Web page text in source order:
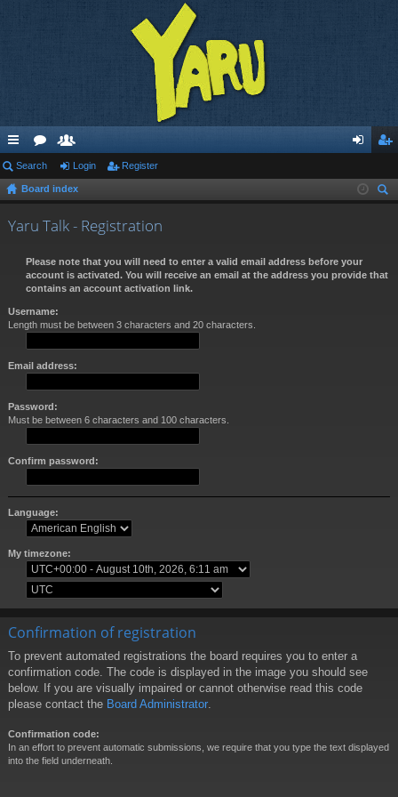
ui
ck
lin
or
u
e
m
be
in ist
Search Login Register
Board index
Yaru Talk - Registration
Please note that you will need to enter a valid email address before your
account is activated. You will receive an email at the address you provide that
contains an account activation link.
Username:
Length must be between 3 characters and 20 characters.
Email address:
Password:
Must be between 6 characters and 100 characters.
Confirm password:
Language:
My timezone:
Confirmation of registration
To prevent automated registrations the board requires you to enter a
confirmation code. The code is displayed in the image you should see
below. If you are visually impaired or cannot otherwise read this code
please contact the Board Administrator
Confirmation code:
In an effort to prevent automatic submissions, we require that you type the text displayed
into the field underneath.